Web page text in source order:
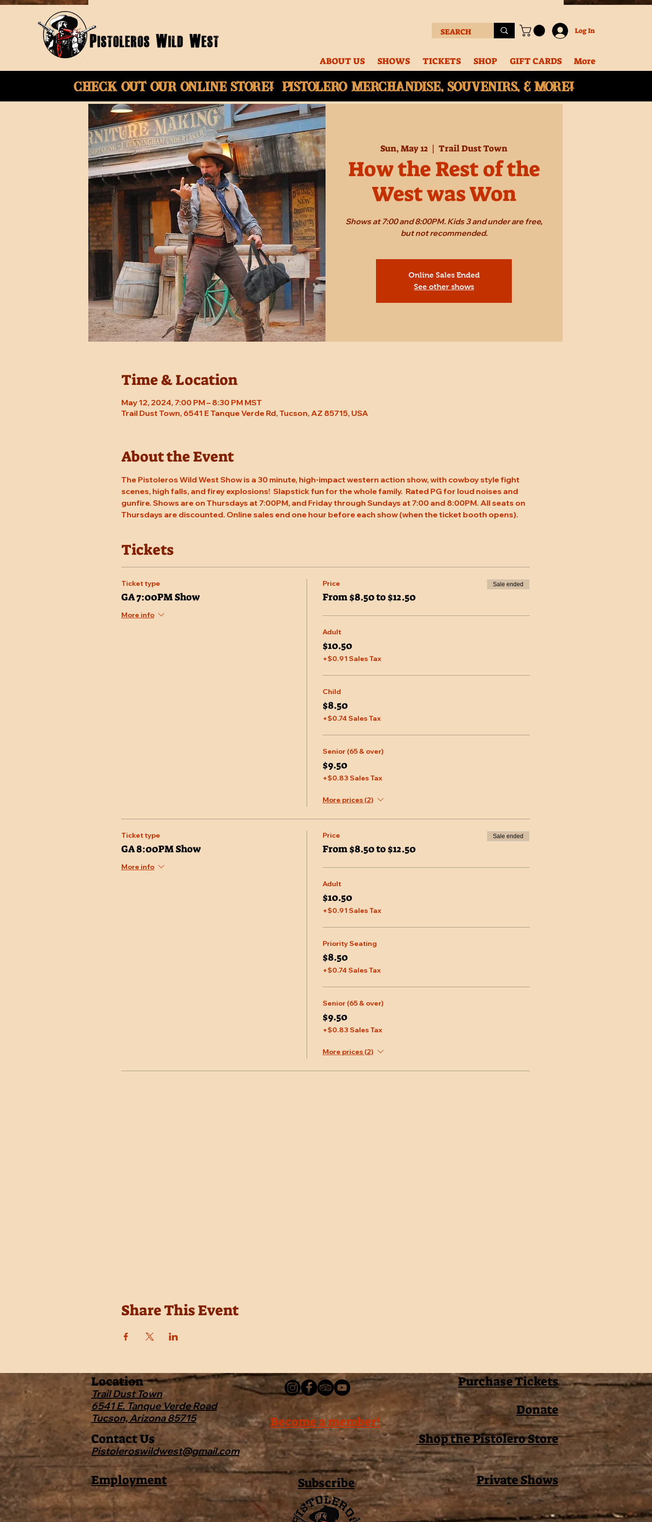
Log In
ABOUT US SHOWS TICKETS SHOP GIFT CARDS More
Check Out Our onlinestore! Pistolero merchandise, souvenirs, & More!
Sun, May 12
  |
Trail Dust Town
How the Rest of the
West was Won
Shows at 7:00 and 8:00PM. Kids 3 and under are free,
but not recommended.
Online Sales Ended
See other shows
Time & Location
May 12, 2024, 7:00 PM – 8:30 PM MST
Trail Dust Town, 6541 E Tanque Verde Rd, Tucson, AZ 85715, USA
About the Event
The Pistoleros Wild West Show is a 30 minute, high-impact western action show, with cowboy style fight
scenes, high falls, and firey explosions!  Slapstick fun for the whole family.  Rated PG for loud noises and
gunfire. Shows are on Thursdays at 7:00PM, and Friday through Sundays at 7:00 and 8:00PM. All seats on
Thursdays are discounted. Online sales end one hour before each show (when the ticket booth opens).
Tickets
Ticket type
GA 7:00PM Show
More info
Price
From $8.50 to $12.50
Sale ended
Adult
$10.50
+$0.91 Sales Tax
Child
$8.50
+$0.74 Sales Tax
Senior (65 & over)
$9.50
+$0.83 Sales Tax
More prices (2)
Ticket type
GA 8:00PM Show
More info
Price
From $8.50 to $12.50
Sale ended
Adult
$10.50
+$0.91 Sales Tax
Priority Seating
$8.50
+$0.74 Sales Tax
Senior (65 & over)
$9.50
+$0.83 Sales Tax
More prices (2)
Share This Event
Location
Trail Dust Town
6541 E. Tanque Verde Road
Tucson, Arizona 85715
Purchase Tickets
Donate
Become a member!
Contact Us
Pistoleroswildwest@gmail.com
Shop the Pistolero Store
Employment Subscribe Private Shows